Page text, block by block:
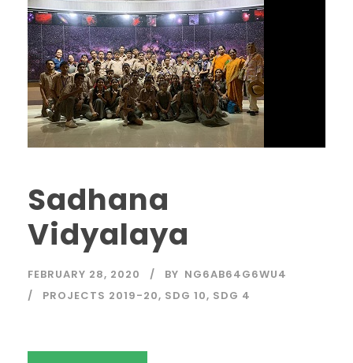
Sadhana
Vidyalaya
FEBRUARY 28, 2020 BY NG6AB64G6WU4
PROJECTS 2019-20, SDG 10, SDG 4